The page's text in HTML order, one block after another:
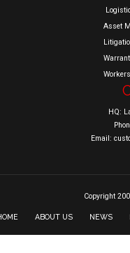
Asset
HQ:
Email:
Copyright
ABOUT US NEWS